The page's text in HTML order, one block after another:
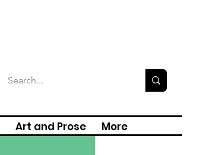
Art and Prose More